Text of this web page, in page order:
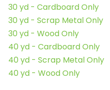
30 yd - Cardboard Only
30 yd - Scrap Metal Only
30 yd - Wood Only
40 yd - Cardboard Only
40 yd - Scrap Metal Only
40 yd - Wood Only